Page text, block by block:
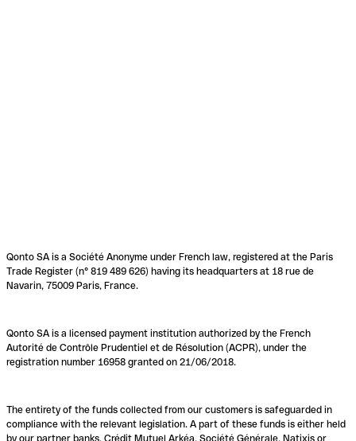
Qonto SA is a Société Anonyme under French law, registered at the Paris
Trade Register (n° 819 489 626) having its headquarters at 18 rue de
Navarin, 75009 Paris, France.
Qonto SA is a licensed payment institution authorized by the French
Autorité de Contrôle Prudentiel et de Résolution (ACPR), under the
registration number 16958 granted on 21/06/2018.
The entirety of the funds collected from our customers is safeguarded in
compliance with the relevant legislation. A part of these funds is either held
by our partner banks, Crédit Mutuel Arkéa, Société Générale, Natixis or